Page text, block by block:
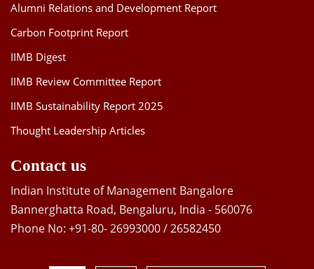
Alumni Relations and Development Report
Carbon Footprint Report
IIMB Digest
IIMB Review Committee Report
IIMB Sustainability Report 2025
Thought Leadership Articles
Contact us
Indian Institute of Management Bangalore
Bannerghatta Road, Bengaluru, India - 560076
Phone No: +91-80- 26993000 / 26582450